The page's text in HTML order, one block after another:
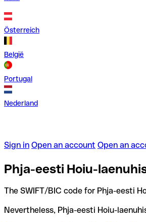
Österreich
België
Portugal
Nederland
Sign in Open an account Open an
Phja-eesti Hoiu-
The SWIFT/BIC code for Phja-eesti
Nevertheless, Phja-eesti